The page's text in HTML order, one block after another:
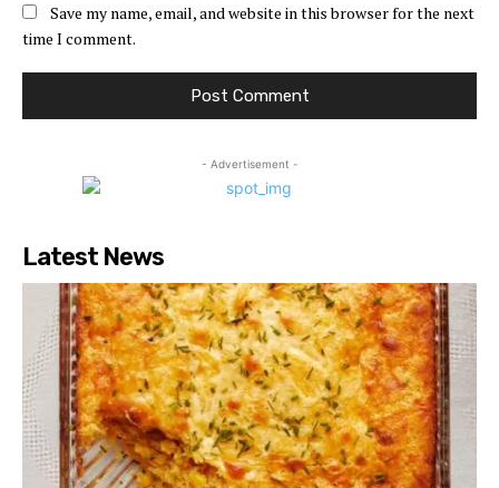
Save my name, email, and website in this browser for the next
time I comment.
- Advertisement -
Latest News